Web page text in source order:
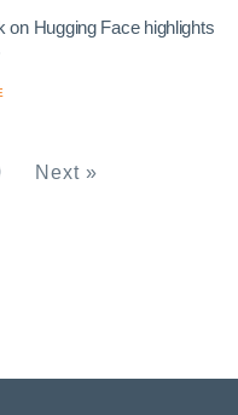
Hugging Face highlights
Next »